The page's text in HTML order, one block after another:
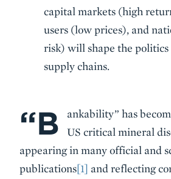
capital markets (high
users (low prices), and
risk) will shape the politics
supply chains.
Body
“B
ankability” has
US critical mineral
appearing in many official and
publications[1] and reflecting